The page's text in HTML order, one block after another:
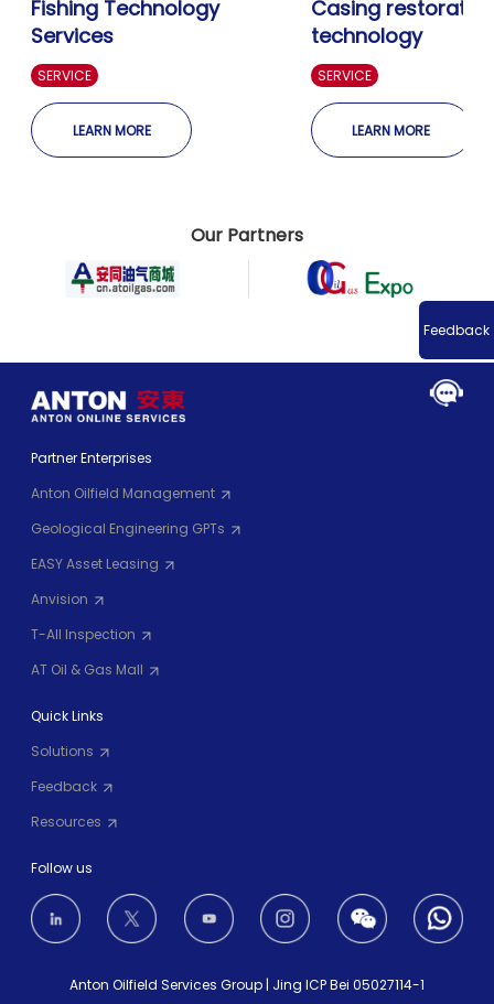
Feedback
Fishing Technology
Services
SERVICE
LEARN MORE
Casing
technology
SERVICE
LEARN MORE
Our Partners
Partner Enterprises
Anton Oilfield Management
Geological Engineering GPTs
EASY Asset Leasing
Anvision
T-All Inspection
AT Oil & Gas Mall
Quick Links
Solutions
Feedback
Resources
Follow us
Anton Oilfield Services Group Jing ICP Bei 05027114-1